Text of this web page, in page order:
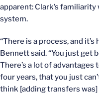
apparent: Clark’s
system.
“There is a process, and
Bennett said. “You just get
There’s a lot of advantages
four years, that you just
think [adding transfers